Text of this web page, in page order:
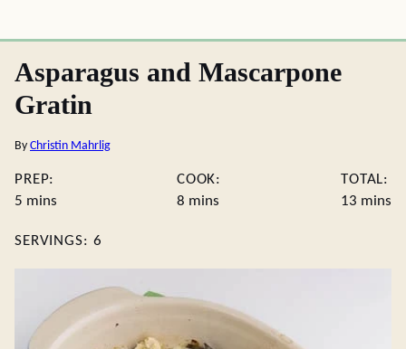
Asparagus and Mascarpone
Gratin
By Christin Mahrlig
PREP:
5 minutes
mins
COOK:
8minutes
mins
TOTAL:
13 mins
SERVINGS: 6